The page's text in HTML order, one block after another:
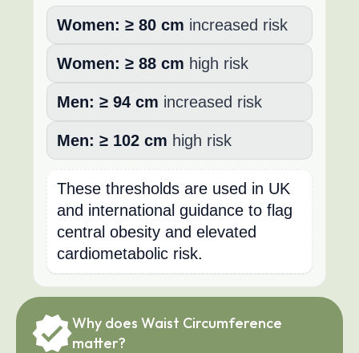
Women: ≥ 80 cm increased risk
Women: ≥ 88 cm high risk
Men: ≥ 94 cm increased risk
Men: ≥ 102 cm high risk
These thresholds are used in UK
and international guidance to flag
central obesity and elevated
cardiometabolic risk.
Why does Waist Circumference
matter?